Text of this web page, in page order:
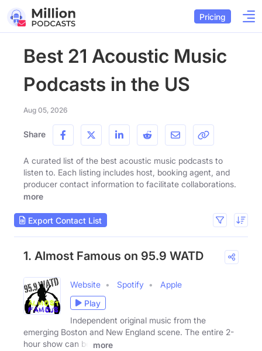
Pricing
Best 21 Acoustic Music
Podcasts in the US
Aug 05, 2026
Share
A curated list of the best acoustic music podcasts to
listen to. Each listing includes host, booking agent, and
producer contact information to facilitate collaborations.
more
Export Contact List
1. Almost Famous on 95.9 WATD
Website Spotify
Apple
Play
Independent original music from the
emerging Boston and New England scene. The entire 2-
hour show can be
more